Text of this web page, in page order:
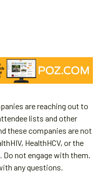
are reaching out to
lists and other
these companies are not
HealthHCV, or the
Do not engage with them.
any questions.